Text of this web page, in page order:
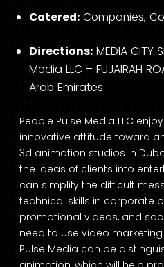
Catered: Companies,
Directions: MEDIA CITY
Media LLC – FUJAIRAH
Arab Emirates
People Pulse Media LLC
innovative attitude toward
3d animation studios in
the ideas of clients into
can simplify the difficult
technical skills in corporate
promotional videos, and
need to use video
Pulse Media can be